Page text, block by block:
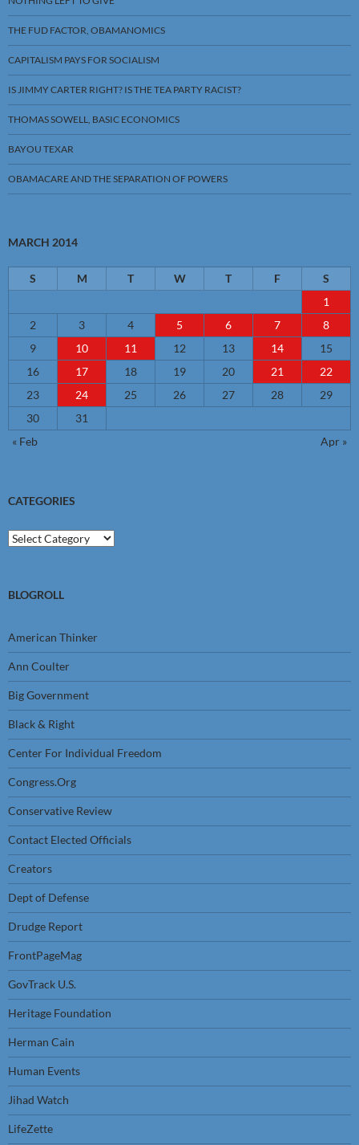
THE FUD FACTOR, OBAMANOMICS
CAPITALISM PAYS FOR SOCIALISM
IS JIMMY CARTER RIGHT? IS THE TEA PARTY RACIST?
THOMAS SOWELL, BASIC ECONOMICS
BAYOU TEXAR
OBAMACARE AND THE SEPARATION OF POWERS
MARCH 2014
S M T W T F
S
1
2
3 4 5 6 7
8
9
10 11 12 13 14
15
16
17 18 19 20 21
22
23
24 25 26 27 28
29
30
31
« Feb
Apr »
CATEGORIES
Categories
BLOGROLL
American Thinker
Ann Coulter
Big Government
Black & Right
Center For Individual Freedom
Congress.Org
Conservative Review
Contact Elected Officials
Creators
Dept of Defense
Drudge Report
FrontPageMag
GovTrack U.S.
Heritage Foundation
Herman Cain
Human Events
Jihad Watch
LifeZette